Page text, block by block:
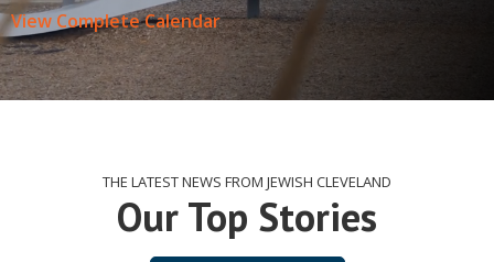
View Complete Calendar
THE LATEST NEWS FROM JEWISH CLEVELAND
Our Top Stories